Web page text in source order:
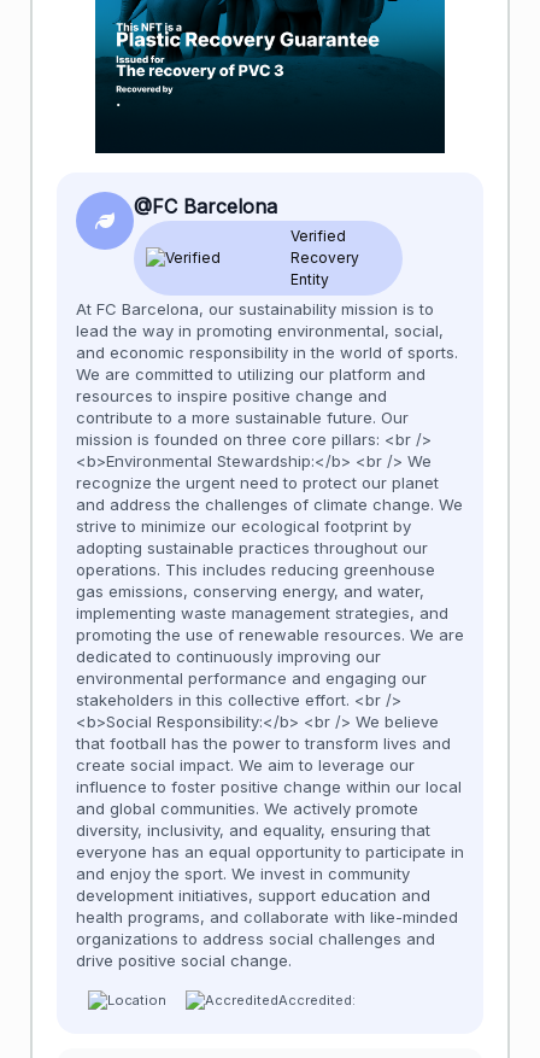
@FC Barcelona
Verified
Recovery
Entity
At FC Barcelona, our sustainability mission is to
lead the way in promoting environmental, social,
and economic responsibility in the world of sports.
We are committed to utilizing our platform and
resources to inspire positive change and
contribute to a more sustainable future. Our
mission is founded on three core pillars: <br />
<b>Environmental Stewardship:</b> <br /> We
recognize the urgent need to protect our planet
and address the challenges of climate change. We
strive to minimize our ecological footprint by
adopting sustainable practices throughout our
operations. This includes reducing greenhouse
gas emissions, conserving energy, and water,
implementing waste management strategies, and
promoting the use of renewable resources. We are
dedicated to continuously improving our
environmental performance and engaging our
stakeholders in this collective effort. <br />
<b>Social Responsibility:</b> <br /> We believe
that football has the power to transform lives and
create social impact. We aim to leverage our
influence to foster positive change within our local
and global communities. We actively promote
diversity, inclusivity, and equality, ensuring that
everyone has an equal opportunity to participate in
and enjoy the sport. We invest in community
development initiatives, support education and
health programs, and collaborate with like-minded
organizations to address social challenges and
drive positive social change.
Accredited: